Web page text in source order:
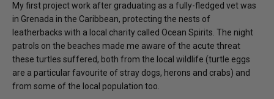
My first project work after graduating as a fully-fledged vet was
in Grenada in the Caribbean, protecting the nests of
leatherbacks with a local charity called Ocean Spirits. The night
patrols on the beaches made me aware of the acute threat
these turtles suffered, both from the local wildlife (turtle eggs
are a particular favourite of stray dogs, herons and crabs) and
from some of the local population too.